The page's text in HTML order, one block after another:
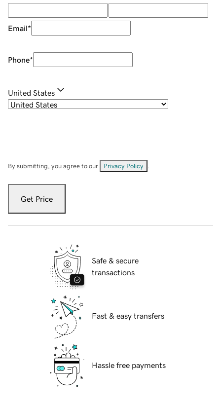
Email*
Phone*
United States
By submitting, you agree to our Privacy Policy
Get Price
Safe & secure
transactions
Fast & easy transfers
Hassle free payments